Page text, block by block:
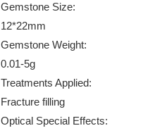
Gemstone Size:
12*22mm
Gemstone Weight:
0.01-5g
Treatments Applied:
Fracture filling
Optical Special Effects: